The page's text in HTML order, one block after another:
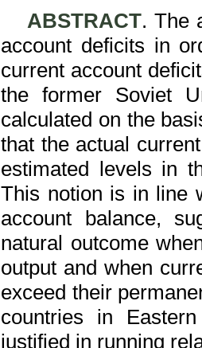
ABSTRACT. The
account deficits in
current account
the former Soviet
calculated on the
that the actual
estimated levels in
This notion is in line
account balance,
natural outcome
output and when
exceed their
countries in
justified in running